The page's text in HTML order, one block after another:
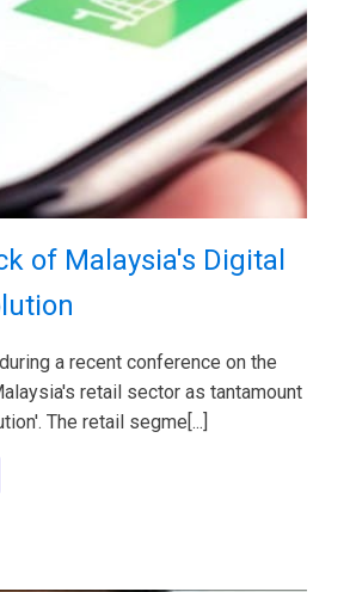
of Malaysia's Digital
a recent conference on the
retail sector as tantamount
The retail segme[...]